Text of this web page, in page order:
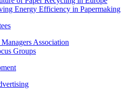
Energy Efficiency in Papermaking
Association
Groups